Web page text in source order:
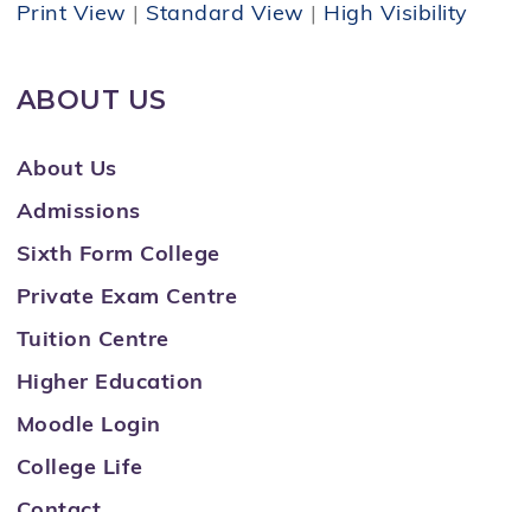
Print View Standard View High Visibility
ABOUT US
About Us
Admissions
Sixth Form College
Private Exam Centre
Tuition Centre
Higher Education
Moodle Login
College Life